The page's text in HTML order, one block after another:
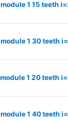
1 15 teeth
1 30 teeth
1 20 teeth
1 40 teeth